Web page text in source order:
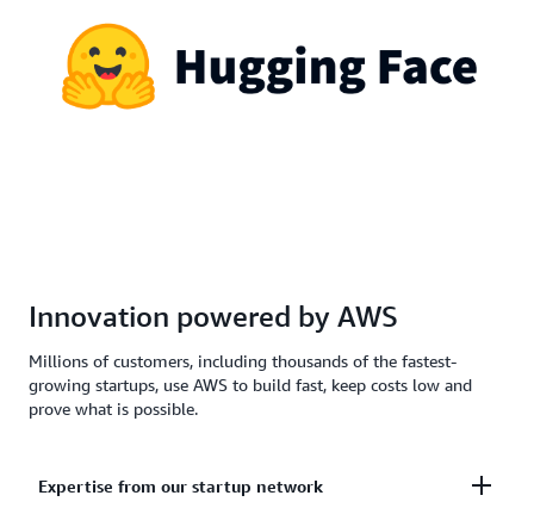
Innovation powered by AWS
Millions of customers, including thousands of the fastest-
growing startups, use AWS to build fast, keep costs low and
prove what is possible.
Expertise from our startup network